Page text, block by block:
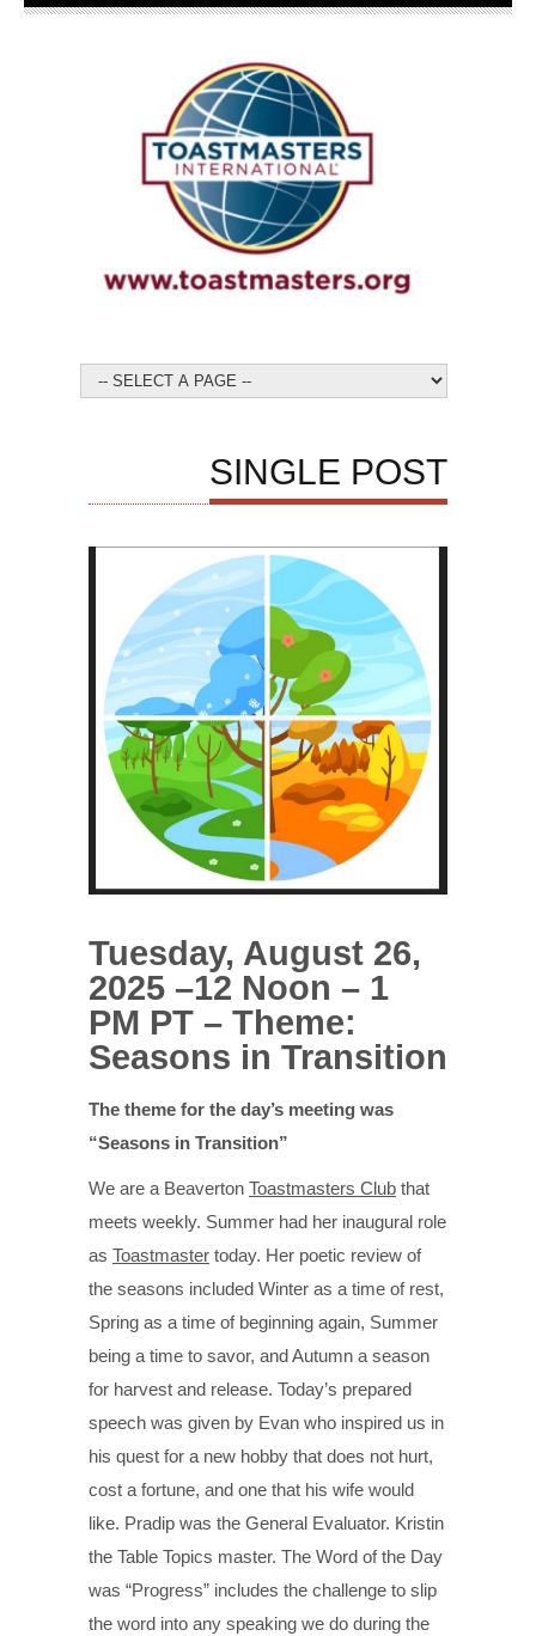
SINGLE POST
Tuesday, August 26,
2025 –12 Noon – 1
PM PT – Theme:
Seasons in Transition
The theme for the day’s meeting was
“Seasons in Transition”
We are a Beaverton Toastmasters Club that
meets weekly. Summer had her inaugural role
as Toastmaster today. Her poetic review of
the seasons included Winter as a time of rest,
Spring as a time of beginning again, Summer
being a time to savor, and Autumn a season
for harvest and release. Today’s prepared
speech was given by Evan who inspired us in
his quest for a new hobby that does not hurt,
cost a fortune, and one that his wife would
like. Pradip was the General Evaluator. Kristin
the Table Topics master. The Word of the Day
was “Progress” includes the challenge to slip
the word into any speaking we do during the